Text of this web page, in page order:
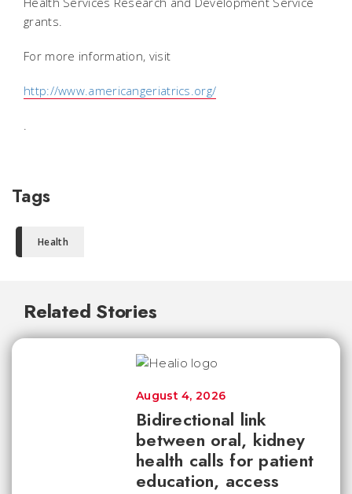
grants.
For more information, visit
http://www.americangeriatrics.org/
.
Tags
Health
Related Stories
Bidirectional link
between oral, kidney
health calls for patient
education, access
August 4, 2026